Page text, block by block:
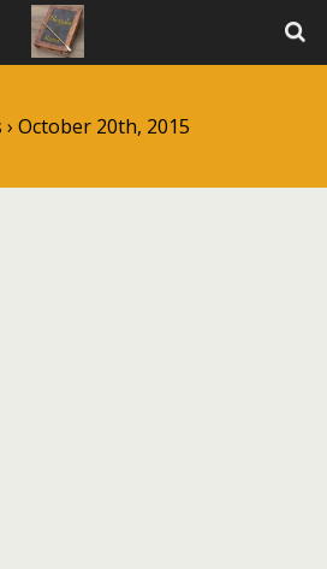
› October 20th, 2015